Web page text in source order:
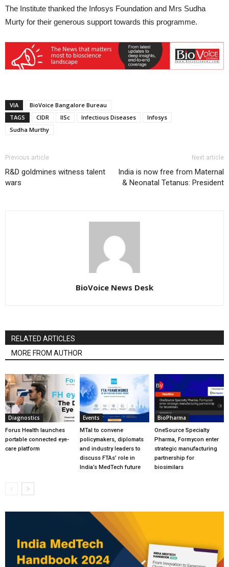
The Institute thanked the Infosys Foundation and Mrs Sudha
Murty for their generous support towards this programme.
VIA
BioVoice Bangalore Bureau
TAGS
CIDR IISc Infectious Diseases
Infosys
Sudha Murthy
Previous article
R&D goldmines witness talent
wars
Next article
India is now free from Maternal
& Neonatal Tetanus: President
BioVoice News Desk
RELATED ARTICLES
MORE FROM AUTHOR
Diagnostics
Forus Health launches
portable connected eye-
care platform
Events
MTaI to convene
policymakers, diplomats
and industry leaders to
discuss FTAs’ role in
India’s MedTech future
BioPharma
OneSource Specialty
Pharma, Formycon enter
strategic manufacturing
partnership for
biosimilars